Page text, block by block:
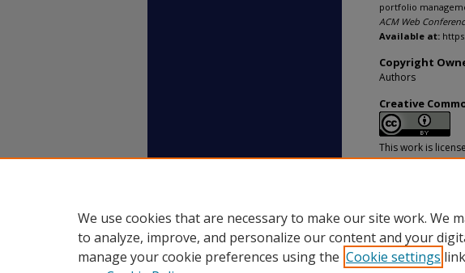
portfolio
ACM Web
Available at:
Copyright
Authors
Creative
This work is
We use cookies that are necessary to make our site work. We
to analyze, improve, and personalize our content and your
manage your cookie preferences using the Cookie settings